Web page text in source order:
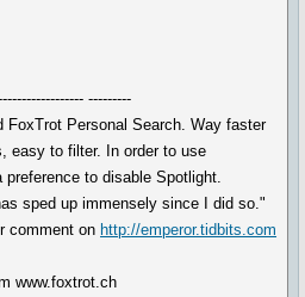
---------
FoxTrot Personal Search. Way faster
easy to filter. In order to use
to disable Spotlight.
sped up immensely since I did so."
comment on http://emperor.tidbits.com
www.foxtrot.ch